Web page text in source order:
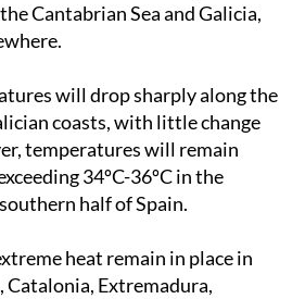
Cantabrian Sea and Galicia,
will drop sharply along the
coasts, with little change
temperatures will remain
34ºC-36ºC in the
half of Spain.
heat remain in place in
Catalonia, Extremadura,